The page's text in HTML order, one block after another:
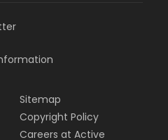
Sitemap
Copyright Policy
Careers at Active